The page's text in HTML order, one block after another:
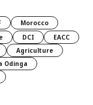
Morocco
DCI
EACC
Agriculture
Odinga